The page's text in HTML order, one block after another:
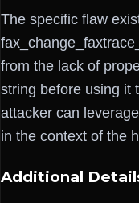
The specific flaw
from the lack of
string before using it
attacker can
in the context of the
Additional